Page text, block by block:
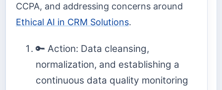
CCPA, and addressing concerns around
Ethical AI in CRM Solutions.
🔑 Action: Data cleansing,
normalization, and establishing a
continuous data quality monitoring